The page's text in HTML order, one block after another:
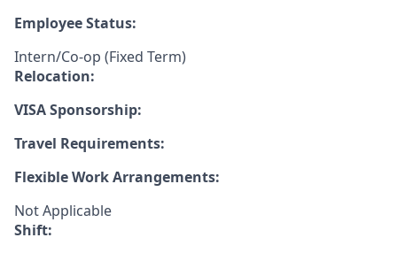
Employee Status:
Intern/Co-op (Fixed Term)
Relocation:
VISA Sponsorship:
Travel Requirements:
Flexible Work Arrangements:
Not Applicable
Shift: